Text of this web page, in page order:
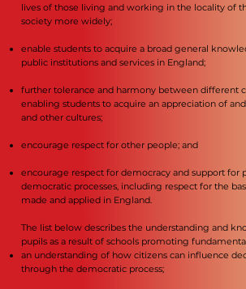
lives of those living and working in the locality of
society more widely;
enable students to acquire a broad general
public institutions and services in England;
further tolerance and harmony between different
enabling students to acquire an appreciation of
and other cultures;
encourage respect for other people; and
encourage respect for democracy and support for
democratic processes, including respect for the
made and applied in England.
The list below describes the understanding and
pupils as a result of schools promoting
an understanding of how citizens can influence
through the democratic process;